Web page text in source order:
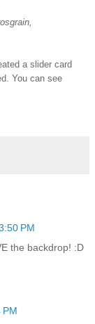
a slider card
You can see
PM
the backdrop! :D
PM